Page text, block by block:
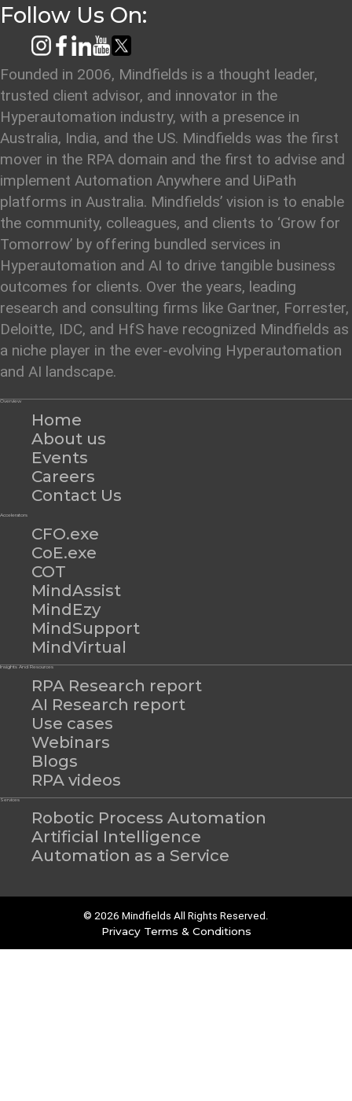
Follow Us On:
Founded in 2006, Mindfields is a thought leader,
trusted client advisor, and innovator in the
Hyperautomation industry, with a presence in
Australia, India, and the US. Mindfields was the first
mover in the RPA domain and the first to advise and
implement Automation Anywhere and UiPath
platforms in Australia. Mindfields’ vision is to enable
the community, colleagues, and clients to ‘Grow for
Tomorrow’ by offering bundled services in
Hyperautomation and AI to drive tangible business
outcomes for clients. Over the years, leading
research and consulting firms like Gartner, Forrester,
Deloitte, IDC, and HfS have recognized Mindfields as
a niche player in the ever-evolving Hyperautomation
and AI landscape.
Overview
Home
About us
Events
Careers
Contact Us
Accelerators
CFO.exe
CoE.exe
COT
MindAssist
MindEzy
MindSupport
MindVirtual
Insights And Resources
RPA Research report
AI Research report
Use cases
Webinars
Blogs
RPA videos
Services
Robotic Process Automation
Artificial Intelligence
Automation as a Service
© 2026 Mindfields All Rights Reserved.
Privacy Terms & Conditions